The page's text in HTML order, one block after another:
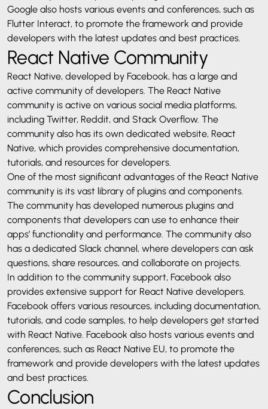
Google also hosts various events and conferences, such as
Flutter Interact, to promote the framework and provide
developers with the latest updates and best practices.
React Native Community
React Native, developed by Facebook, has a large and
active community of developers. The React Native
community is active on various social media platforms,
including Twitter, Reddit, and Stack Overflow. The
community also has its own dedicated website, React
Native, which provides comprehensive documentation,
tutorials, and resources for developers.
One of the most significant advantages of the React Native
community is its vast library of plugins and components.
The community has developed numerous plugins and
components that developers can use to enhance their
apps’ functionality and performance. The community also
has a dedicated Slack channel, where developers can ask
questions, share resources, and collaborate on projects.
In addition to the community support, Facebook also
provides extensive support for React Native developers.
Facebook offers various resources, including documentation,
tutorials, and code samples, to help developers get started
with React Native. Facebook also hosts various events and
conferences, such as React Native EU, to promote the
framework and provide developers with the latest updates
and best practices.
Conclusion